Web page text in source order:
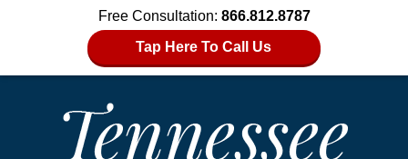
Free Consultation: 866.812.8787
Tap Here To Call Us